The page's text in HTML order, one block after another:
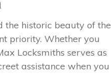
the historic beauty of the
priority. Whether you
Locksmiths serves as
assistance when you